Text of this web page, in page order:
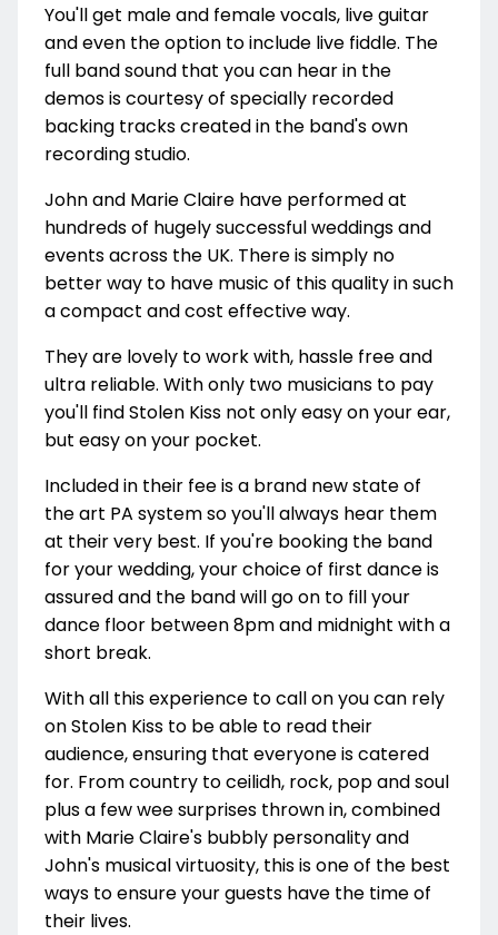
You'll get male and female vocals, live guitar
and even the option to include live fiddle. The
full band sound that you can hear in the
demos is courtesy of specially recorded
backing tracks created in the band's own
recording studio.
John and Marie Claire have performed at
hundreds of hugely successful weddings and
events across the UK. There is simply no
better way to have music of this quality in such
a compact and cost effective way.
They are lovely to work with, hassle free and
ultra reliable. With only two musicians to pay
you'll find Stolen Kiss not only easy on your ear,
but easy on your pocket.
Included in their fee is a brand new state of
the art PA system so you'll always hear them
at their very best. If you're booking the band
for your wedding, your choice of first dance is
assured and the band will go on to fill your
dance floor between 8pm and midnight with a
short break.
With all this experience to call on you can rely
on Stolen Kiss to be able to read their
audience, ensuring that everyone is catered
for. From country to ceilidh, rock, pop and soul
plus a few wee surprises thrown in, combined
with Marie Claire's bubbly personality and
John's musical virtuosity, this is one of the best
ways to ensure your guests have the time of
their lives.